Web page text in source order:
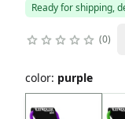
Ready for shipping,
0
color: purple